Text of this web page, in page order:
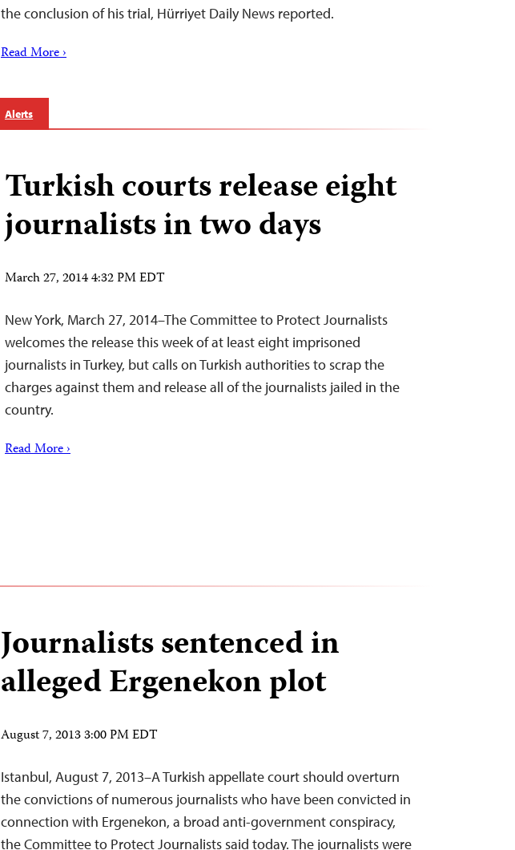
the conclusion of his trial, Hürriyet Daily News reported.
Read More ›
Alerts
Turkish courts release eight
journalists in two days
March 27, 2014 4:32 PM EDT
New York, March 27, 2014–The Committee to Protect Journalists
welcomes the release this week of at least eight imprisoned
journalists in Turkey, but calls on Turkish authorities to scrap the
charges against them and release all of the journalists jailed in the
country.
Read More ›
Journalists sentenced in
alleged Ergenekon plot
August 7, 2013 3:00 PM EDT
Istanbul, August 7, 2013–A Turkish appellate court should overturn
the convictions of numerous journalists who have been convicted in
connection with Ergenekon, a broad anti-government conspiracy,
the Committee to Protect Journalists said today. The journalists were